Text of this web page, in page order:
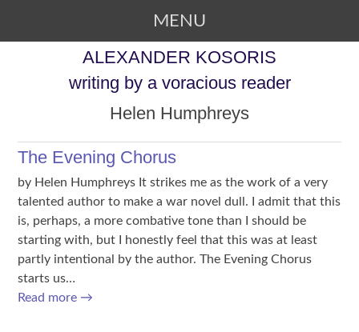
MENU
SKIP TO CONTENTALEXANDER KOSORIS
writing by a voracious reader
Helen Humphreys
The Evening Chorus
by Helen Humphreys It strikes me as the work of a very
talented author to make a war novel dull. I admit that this
is, perhaps, a more combative tone than I should be
starting with, but I honestly feel that this was at least
partly intentional by the author. The Evening Chorus
starts us…
Read more →